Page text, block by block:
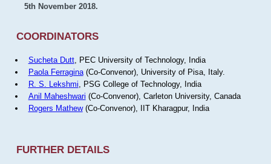
5th November 2018.
COORDINATORS
Sucheta Dutt, PEC University of Technology, India
Paola Ferragina(Co-Convenor), University of Pisa, Italy.
R. S. Lekshmi , PSG College of Technology, India
Anil Maheshwari (Co-Convenor), Carleton University, Canada
Rogers Mathew(Co-Convenor), IIT Kharagpur, India
FURTHER DETAILS